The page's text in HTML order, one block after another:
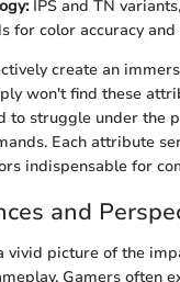
IPS and TN
for color accuracy and
create an
won't find these
to struggle under the
Each attribute
indispensable for
and
vivid picture of the
Gamers often